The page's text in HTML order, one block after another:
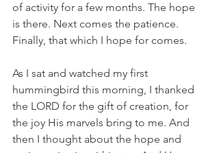
of activity for a few months. The hope
is there. Next comes the patience.
Finally, that which I hope for comes.
As I sat and watched my first
hummingbird this morning, I thanked
the LORD for the gift of creation, for
the joy His marvels bring to me. And
then I thought about the hope and